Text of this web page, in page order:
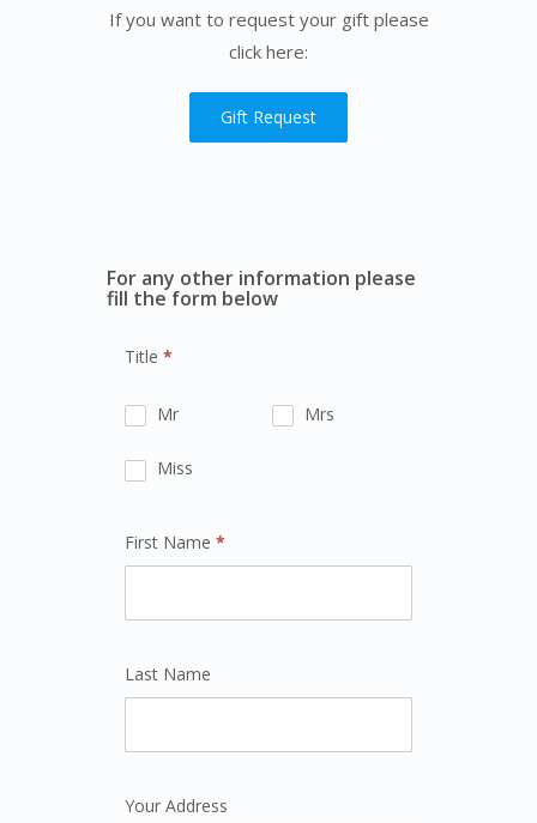
If you want to request your gift please
click here:
Gift Request
For any other information please
fill the form below
Title *
Mr Mrs
Miss
First Name *
Last Name
Your Address